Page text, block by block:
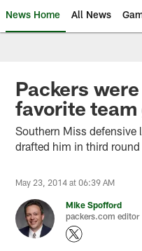
News Home All News
Packers
favorite
Southern Miss defensive
drafted him in third round
May 23, 2014 at 06:39 AM
Mike Spofford
packers.com editor